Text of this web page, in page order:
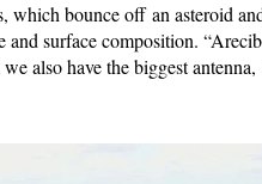
which bounce off an asteroid
surface composition.
also have the biggest